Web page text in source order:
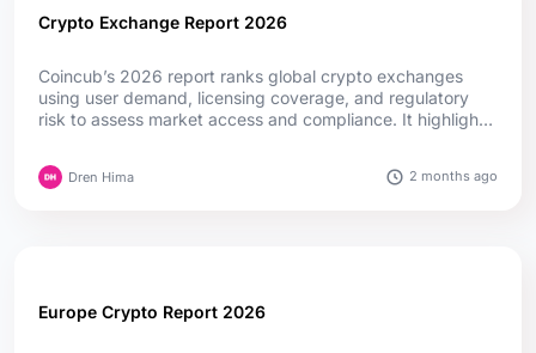
Crypto Exchange Report 2026
Coincub’s 2026 report ranks global crypto exchanges
using user demand, licensing coverage, and regulatory
risk to assess market access and compliance. It highlights
are reshaping competition worldwide....
Dren Hima 2 months ago
Europe Crypto Report 2026